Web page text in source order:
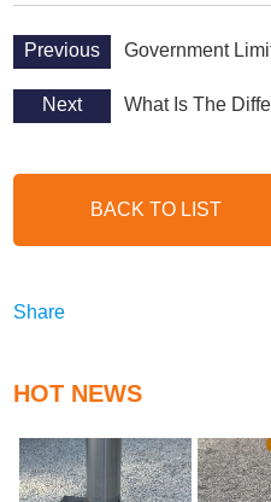
Previous
Next
BACK TO LIST
Share
HOT NEWS